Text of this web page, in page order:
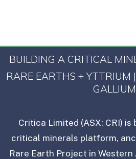
BUILDING A CRITICAL
RARE EARTHS + YTTRIUM
GALLIUM
Critica Limited (ASX: CRI)
critical minerals platform,
Rare Earth Project in